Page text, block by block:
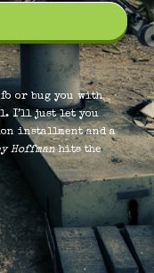
or bug you with
I’ll just let you
installment and a
Hoffmanhits the